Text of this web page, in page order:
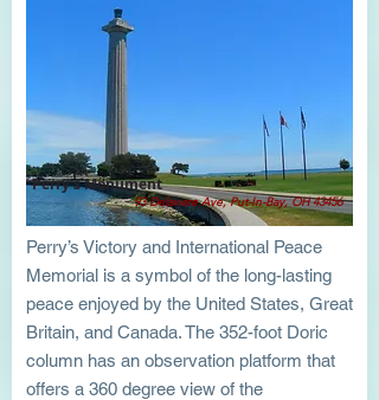
93 Delaware Ave, Put-In-Bay, OH 43456
Perry's Monument
Perry’s Victory and International Peace
Memorial is a symbol of the long-lasting
peace enjoyed by the United States, Great
Britain, and Canada. The 352-foot Doric
column has an observation platform that
offers a 360 degree view of the